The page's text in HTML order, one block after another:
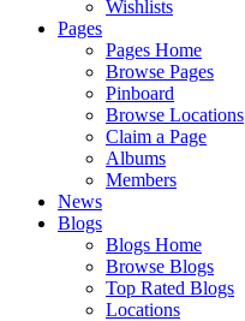
Wishlists
Pages
Pages Home
Browse Pages
Pinboard
Browse Locations
Claim a Page
Albums
Members
News
Blogs
Blogs Home
Browse Blogs
Top Rated Blogs
Locations